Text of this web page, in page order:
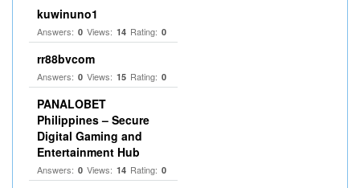
kuwinuno1
Answers: 0 Views: 14 Rating: 0
rr88bvcom
Answers: 0 Views: 15 Rating: 0
PANALOBET
Philippines – Secure
Digital Gaming and
Entertainment Hub
Answers: 0 Views: 14 Rating: 0